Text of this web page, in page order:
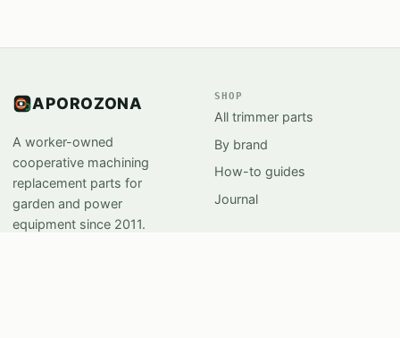
APOROZONA
A worker-owned
cooperative machining
replacement parts for
garden and power
equipment since 2011.
SHOP
All trimmer parts
By brand
How-to guides
Journal